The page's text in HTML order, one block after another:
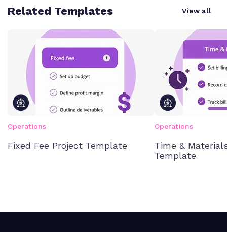
Related Templates View all
Operations
Fixed Fee Project Template
Operations
Time &
Template